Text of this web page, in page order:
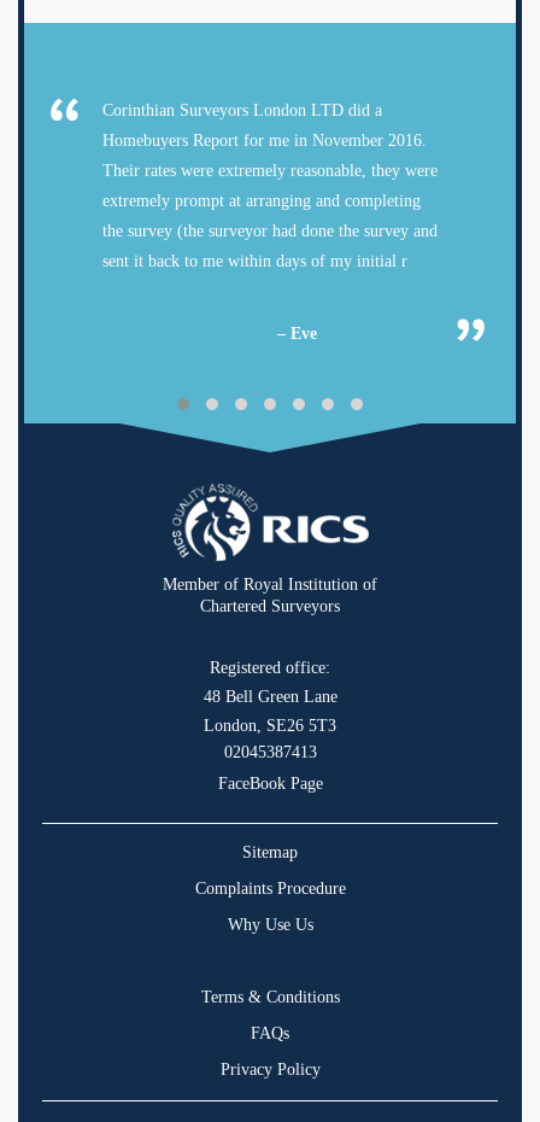
Corinthian Surveyors London LTD did a
Homebuyers Report for me in November 2016.
Their rates were extremely reasonable, they were
extremely prompt at arranging and completing
the survey (the surveyor had done the survey and
sent it back to me within days of my initial r
– Eve
Member of Royal Institution of
Chartered Surveyors
Registered office:
48 Bell Green Lane
London, SE26 5T3
02045387413
FaceBook Page
Sitemap
Complaints Procedure
Why Use Us
Terms & Conditions
FAQs
Privacy Policy